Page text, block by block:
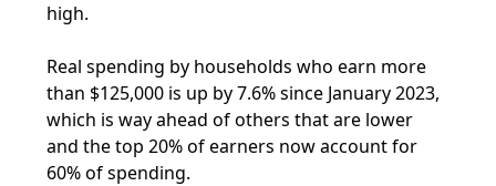
high.
Real spending by households who earn more
than $125,000 is up by 7.6% since January 2023,
which is way ahead of others that are lower
and the top 20% of earners now account for
60% of spending.